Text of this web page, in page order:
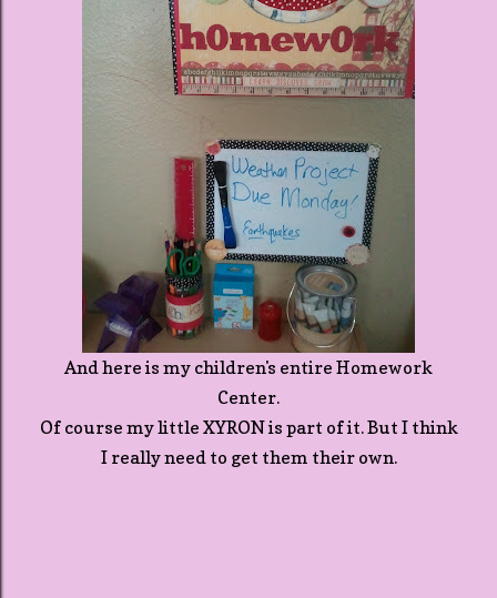
And here is my children's entire Homework
Center.
Of course my little XYRON is part of it. But I think
I really need to get them their own.